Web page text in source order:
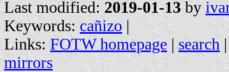
Last modified: 2019-01-13 by
Keywords: cañizo |
Links: FOTW homepage | search
mirrors